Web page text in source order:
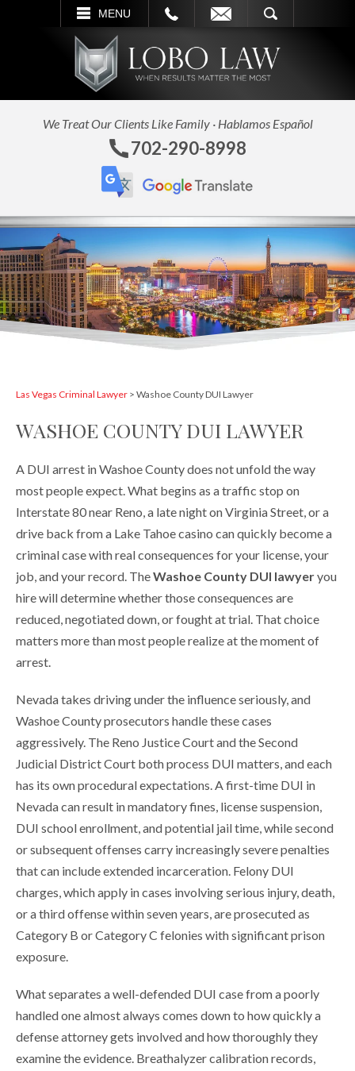
MENU
SEARCH
We Treat Our Clients Like Family · Hablamos Español
702-290-8998
Las Vegas Criminal Lawyer > Washoe County DUI Lawyer
WASHOE COUNTY DUI LAWYER
A DUI arrest in Washoe County does not unfold the way
most people expect. What begins as a traffic stop on
Interstate 80 near Reno, a late night on Virginia Street, or a
drive back from a Lake Tahoe casino can quickly become a
criminal case with real consequences for your license, your
job, and your record. TheWashoe County DUI lawyeryou
hire will determine whether those consequences are
reduced, negotiated down, or fought at trial. That choice
matters more than most people realize at the moment of
arrest.
Nevada takes driving under the influence seriously, and
Washoe County prosecutors handle these cases
aggressively. The Reno Justice Court and the Second
Judicial District Court both process DUI matters, and each
has its own procedural expectations. A first-time DUI in
Nevada can result in mandatory fines, license suspension,
DUI school enrollment, and potential jail time, while second
or subsequent offenses carry increasingly severe penalties
that can include extended incarceration. Felony DUI
charges, which apply in cases involving serious injury, death,
or a third offense within seven years, are prosecuted as
Category B or Category C felonies with significant prison
exposure.
What separates a well-defended DUI case from a poorly
handled one almost always comes down to how quickly a
defense attorney gets involved and how thoroughly they
examine the evidence. Breathalyzer calibration records,